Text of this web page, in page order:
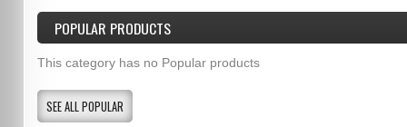
POPULAR PRODUCTS
This category has no Popular products
SEE ALL POPULAR